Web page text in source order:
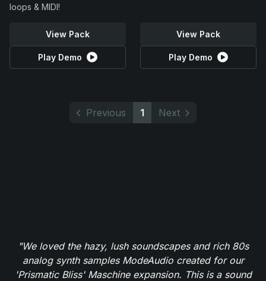
loops & MIDI!
View Pack
Play Demo
View Pack
Play Demo
Previous 1 Next
"We loved the hazy, lush soundscapes and rich 80s
analog synth samples ModeAudio created for our
'Prismatic Bliss' Maschine expansion. This is a sound